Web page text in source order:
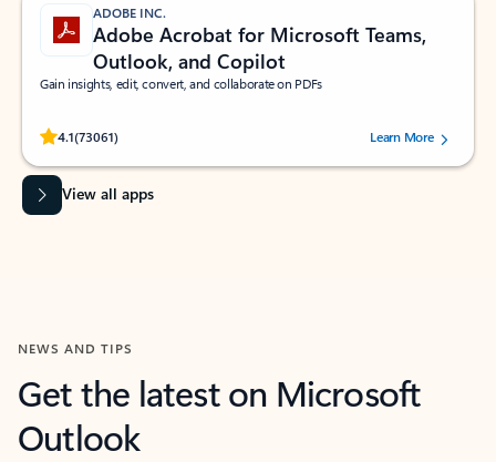
ADOBE INC.
Adobe Acrobat for Microsoft Teams,
Outlook, and Copilot
Gain insights, edit, convert, and collaborate on PDFs
4.1(73061)
Rated (#=ratingAverage#) stars out of 5 stars, by 73061 users.Learn More
View all apps
NEWS AND TIPS
Get the latest on Microsoft
Outlook